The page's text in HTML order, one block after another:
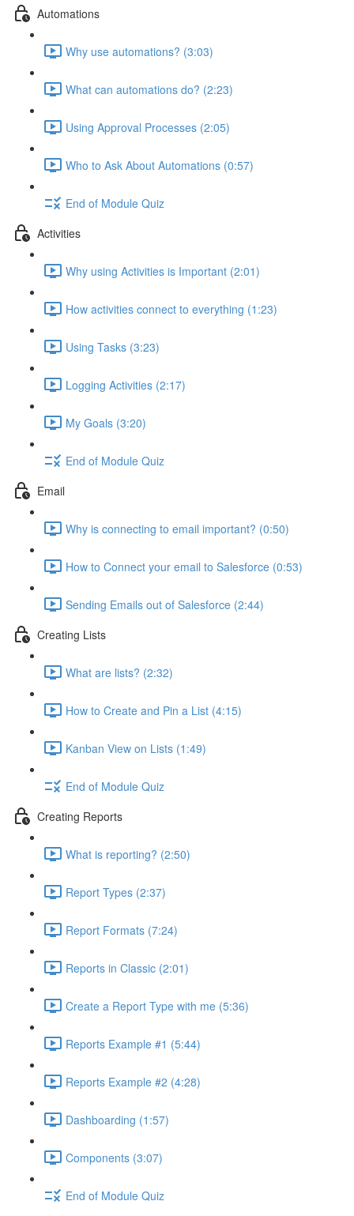
Automations
Why use automations? (3:03)
What can automations do? (2:23)
Using Approval Processes (2:05)
Who to Ask About Automations (0:57)
End of Module Quiz
Activities
Why using Activities is Important (2:01)
How activities connect to everything (1:23)
Using Tasks (3:23)
Logging Activities (2:17)
My Goals (3:20)
End of Module Quiz
Email
Why is connecting to email important? (0:50)
How to Connect your email to Salesforce (0:53)
Sending Emails out of Salesforce (2:44)
Creating Lists
What are lists? (2:32)
How to Create and Pin a List (4:15)
Kanban View on Lists (1:49)
End of Module Quiz
Creating Reports
What is reporting? (2:50)
Report Types (2:37)
Report Formats (7:24)
Reports in Classic (2:01)
Create a Report Type with me (5:36)
Reports Example #1 (5:44)
Reports Example #2 (4:28)
Dashboarding (1:57)
Components (3:07)
End of Module Quiz